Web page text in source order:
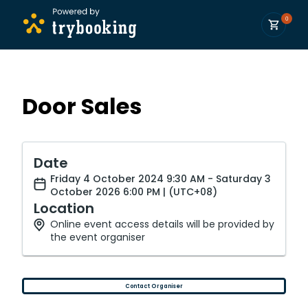
0
Door Sales
Date
Friday 4 October 2024 9:30 AM - Saturday 3
October 2026 6:00 PM | (UTC+08)
Location
Online event access details will be provided by
the event organiser
Contact Organiser